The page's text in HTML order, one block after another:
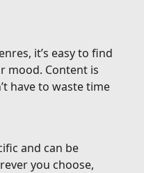
it’s easy to find
mood. Content is
have to waste time
and can be
you choose,